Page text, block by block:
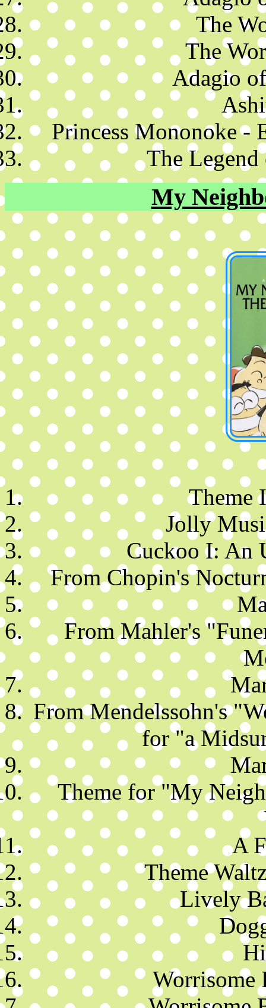
The
The
Adagio
Princess Mononoke -
The
My
Theme
Jolly
Cuckoo I: An
From Chopin's
From Mahler's
From Mendelssohn's
for "a
Theme for "My
A
Theme
Lively
Worrisome